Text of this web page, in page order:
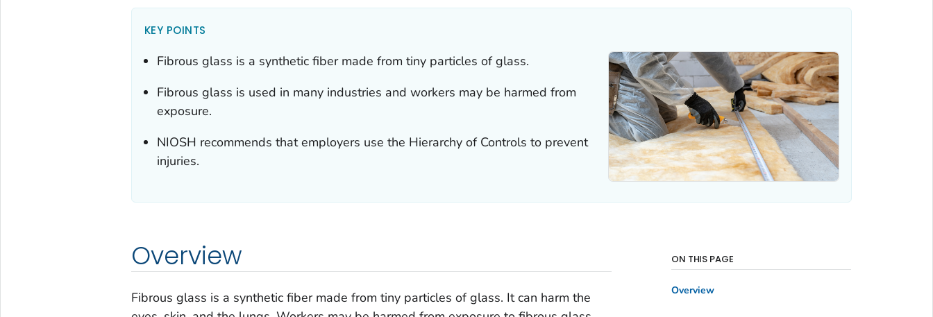
KEY POINTS
Fibrous glass is a synthetic fiber made from tiny particles of glass.
Fibrous glass is used in many industries and workers may be harmed from
exposure.
NIOSH recommends that employers use the Hierarchy of Controls to prevent
injuries.
Overview
Fibrous glass is a synthetic fiber made from tiny particles of glass. It can harm the
ON THIS PAGE
Overview